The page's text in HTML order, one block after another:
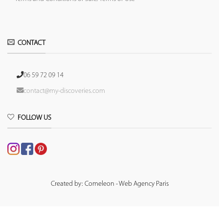
CONTACT
06 59 72 09 14
contact@my-discoveries.com
FOLLOW US
Created by: Comeleon - Web Agency Paris